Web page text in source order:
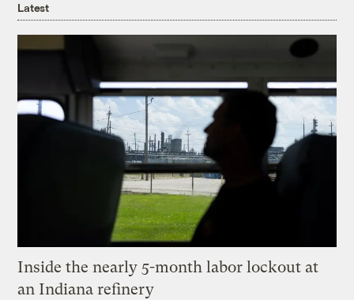
Latest
Inside the nearly 5-month labor lockout at
an Indiana refinery